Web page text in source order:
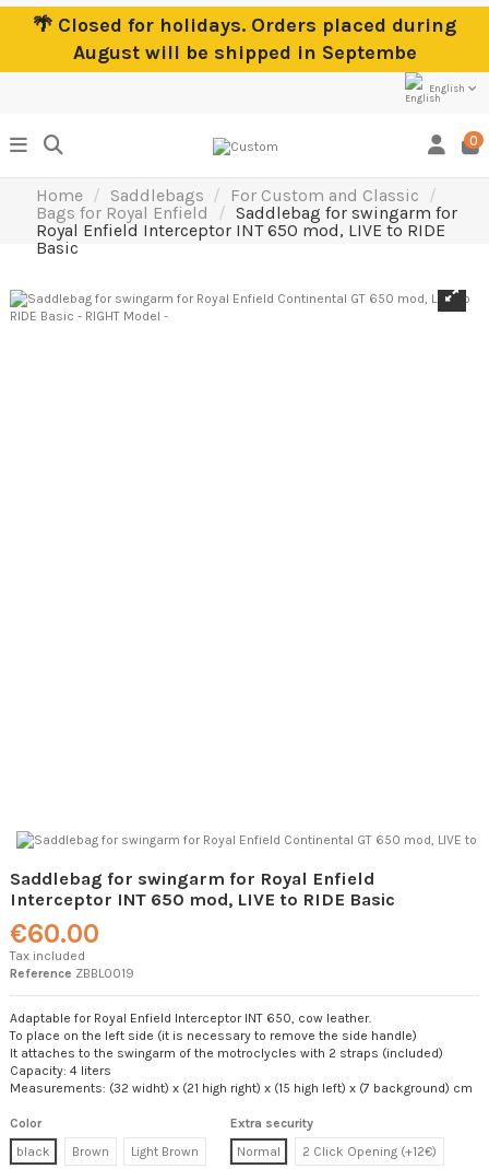
🌴 Closed for holidays. Orders placed during
August will be shipped in Septembe
English
0
Home Saddlebags
For Custom and Classic
Bags for Royal Enfield
Saddlebag for swingarm for
Royal Enfield Interceptor INT 650 mod, LIVE to RIDE
Basic
Saddlebag for swingarm for Royal Enfield
Interceptor INT 650 mod, LIVE to RIDE Basic
€60.00
Tax included
Reference ZBBL0019
Adaptable for Royal Enfield Interceptor INT 650, cow leather.
To place on the left side (it is necessary to remove the side handle)
It attaches to the swingarm of the motroclycles with 2 straps (included)
Capacity: 4 liters
Measurements: (32 widht) x (21 high right) x (15 high left) x (7 background) cm
Color
black
Brown Light Brown
Extra security
Normal
2 Click Opening (+12€)